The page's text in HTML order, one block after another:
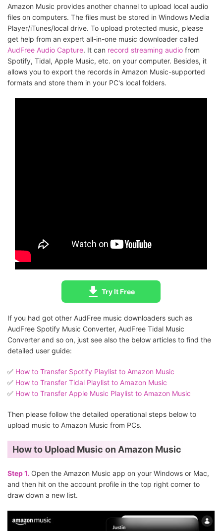
Amazon Music provides another channel to upload local audio
files on computers. The files must be stored in Windows Media
Player/iTunes/local drive. To upload protected music, please
get help from an expert all-in-one music downloader called
AudFree Audio Capture. It can record streaming audio from
Spotify, Tidal, Apple Music, etc. on your computer. Besides, it
allows you to export the records in Amazon Music-supported
formats and store them in your PC's local folders.
Try It Free
If you had got other AudFree music downloaders such as
AudFree Spotify Music Converter, AudFree Tidal Music
Converter and so on, just see also the below articles to find the
detailed user guide:
✅️ How to Transfer Spotify Playlist to Amazon Music
✅️ How to Transfer Tidal Playlist to Amazon Music
✅️ How to Transfer Apple Music Playlist to Amazon Music
Then please follow the detailed operational steps below to
upload music to Amazon Music from PCs.
How to Upload Music on Amazon Music
Step 1. Open the Amazon Music app on your Windows or Mac,
and then hit on the account profile in the top right corner to
draw down a new list.